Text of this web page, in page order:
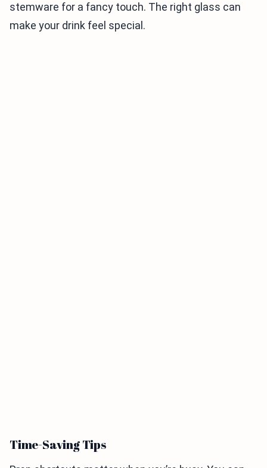
stemware for a fancy touch. The right glass can
make your drink feel special.
Time-Saving Tips